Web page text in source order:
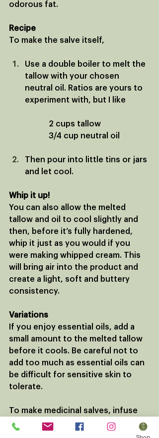
odorous fat.
Recipe
To make the salve itself,
Use a double boiler to melt the
tallow with your chosen
neutral oil. Ratios are yours to
experiment with, but I like
		2 cups tallow
		3/4 cup neutral oil
Then pour into little tins or jars
and let cool.
Whip it up!
You can also allow the melted
tallow and oil to cool slightly and
then, before it’s fully hardened,
whip it just as you would if you
were making whipped cream. This
will bring air into the product and
create a light, soft and buttery
consistency.
Variations
If you enjoy essential oils, add a
small amount to the melted tallow
before it cools. Be careful not to
add too much as essential oils can
be difficult for sensitive skin to
tolerate.
To make medicinal salves, infuse
your neutral oil with dried herbs a